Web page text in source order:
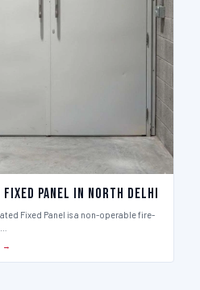
Fixed Panel in North Delhi
Fixed Panel is a non-operable fire-
→